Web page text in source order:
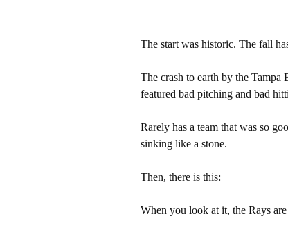
The start was historic. The fall
The crash to earth by the Tampa
featured bad pitching and bad
Rarely has a team that was so
sinking like a stone.
Then, there is this:
When you look at it, the Rays